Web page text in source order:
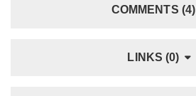
COMMENTS (4)
LINKS (0)